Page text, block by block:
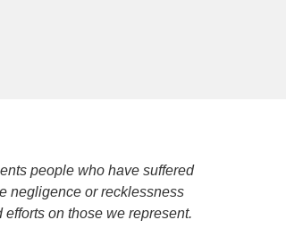
people who have suffered
negligence or recklessness
on those we represent.